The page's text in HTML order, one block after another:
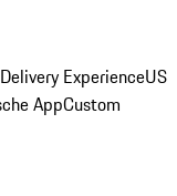
ExperienceUS
AppCustom